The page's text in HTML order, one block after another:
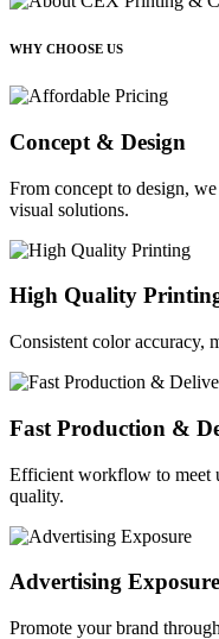
WHY CHOOSE US
Concept & Design
From concept to design,
visual solutions.
High Quality
Consistent color accuracy,
Fast Production &
Efficient workflow to meet
quality.
Advertising Exposure
Promote your brand